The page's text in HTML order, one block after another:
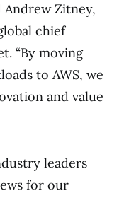
Andrew Zitney,
chief
“By moving
to AWS, we
and value
leaders
for our